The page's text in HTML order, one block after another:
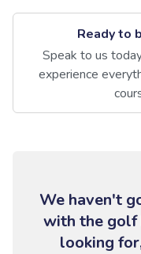
Ready to
Speak to us
experience
We haven't
with the golf
looking